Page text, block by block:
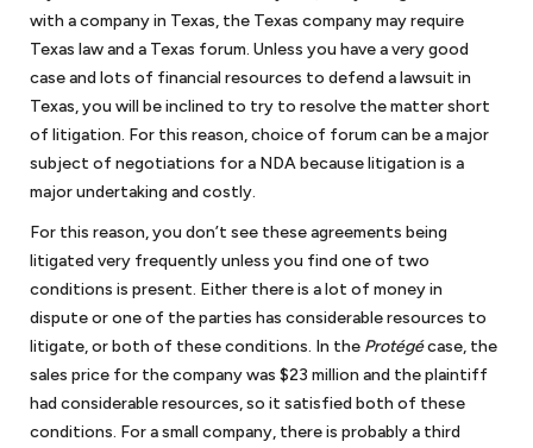
with a company in Texas, the Texas company may require
Texas law and a Texas forum. Unless you have a very good
case and lots of financial resources to defend a lawsuit in
Texas, you will be inclined to try to resolve the matter short
of litigation. For this reason, choice of forum can be a major
subject of negotiations for a NDA because litigation is a
major undertaking and costly.
For this reason, you don’t see these agreements being
litigated very frequently unless you find one of two
conditions is present. Either there is a lot of money in
dispute or one of the parties has considerable resources to
litigate, or both of these conditions. In the Protégécase, the
sales price for the company was $23 million and the plaintiff
had considerable resources, so it satisfied both of these
conditions. For a small company, there is probably a third